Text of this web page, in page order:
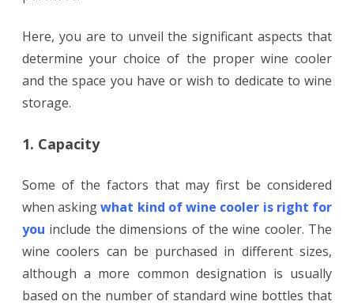
Here, you are to unveil the significant aspects that
determine your choice of the proper wine cooler
and the space you have or wish to dedicate to wine
storage.
1. Capacity
Some of the factors that may first be considered
when askingwhat kind of wine cooler is right for
you include the dimensions of the wine cooler. The
wine coolers can be purchased in different sizes,
although a more common designation is usually
based on the number of standard wine bottles that